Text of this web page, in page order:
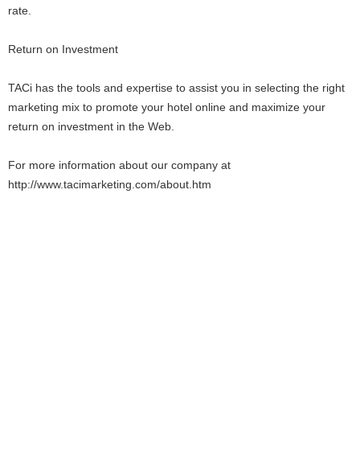
rate.
Return on Investment
TACi has the tools and expertise to assist you in selecting the right
marketing mix to promote your hotel online and maximize your
return on investment in the Web.
For more information about our company at
http://www.tacimarketing.com/about.htm